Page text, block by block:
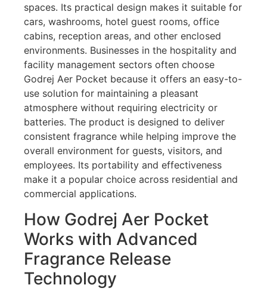
spaces. Its practical design makes it suitable for
cars, washrooms, hotel guest rooms, office
cabins, reception areas, and other enclosed
environments. Businesses in the hospitality and
facility management sectors often choose
Godrej Aer Pocket because it offers an easy-to-
use solution for maintaining a pleasant
atmosphere without requiring electricity or
batteries. The product is designed to deliver
consistent fragrance while helping improve the
overall environment for guests, visitors, and
employees. Its portability and effectiveness
make it a popular choice across residential and
commercial applications.
How Godrej Aer Pocket
Works with Advanced
Fragrance Release
Technology